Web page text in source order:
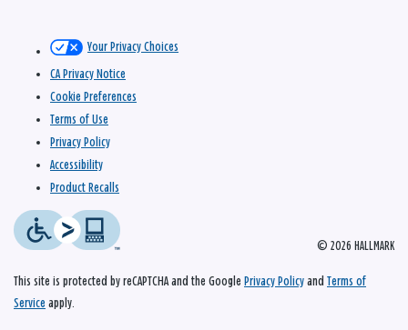
© 2026 HALLMARK
Your Privacy Choices
CA Privacy Notice
Cookie Preferences
Terms of Use
Privacy Policy
Accessibility
Product Recalls
This site is protected by reCAPTCHA and the Google Privacy Policy and Terms of
Service apply.